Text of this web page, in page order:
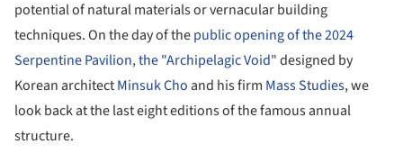
potential of natural materials or vernacular building
techniques. On the day of thepublic opening of the 2024
Serpentine Pavilion, the "Archipelagic Void"designed by
Korean architectMinsuk Cho and his firm Mass Studies, we
look back at the last eight editions of the famous annual
structure.